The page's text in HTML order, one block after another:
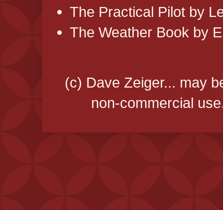
The Practical Pilot by
The Weather Book by
(c) Dave Zeiger... may
non-commercial